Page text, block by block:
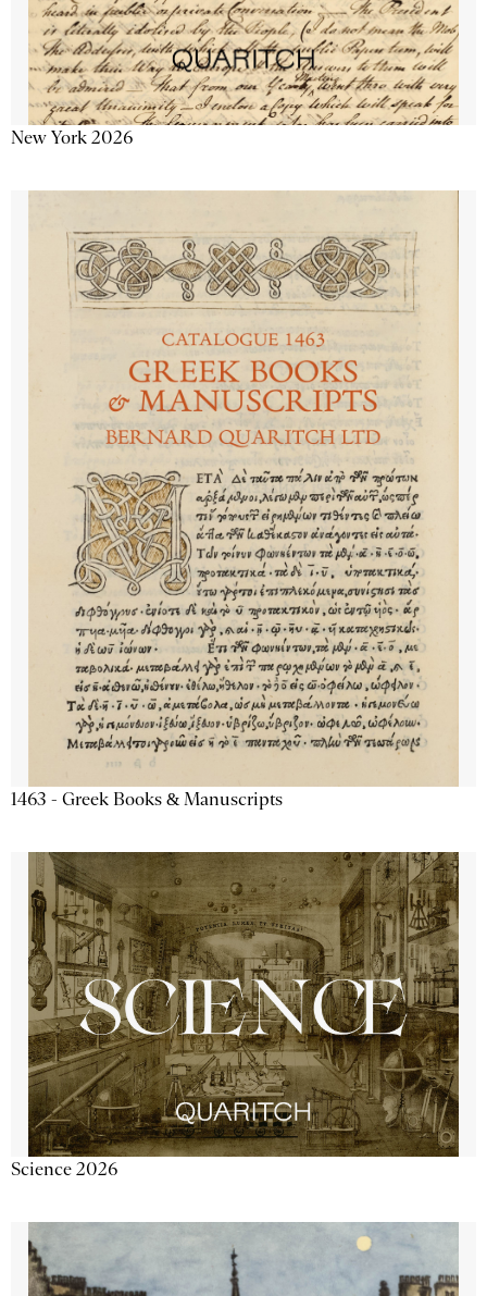
New York 2026
1463 - Greek Books & Manuscripts
Science 2026